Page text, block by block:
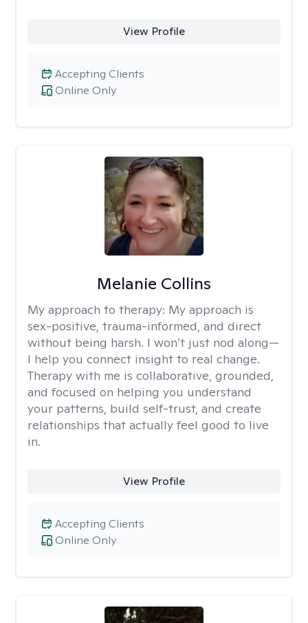
View Profile
Online Only
Accepting Clients
Melanie Collins
My approach to therapy: My approach is
sex-positive, trauma-informed, and direct
without being harsh. I won’t just nod along—
I help you connect insight to real change.
Therapy with me is collaborative, grounded,
and focused on helping you understand
your patterns, build self-trust, and create
relationships that actually feel good to live
in.
View Profile
Online Only
Accepting Clients